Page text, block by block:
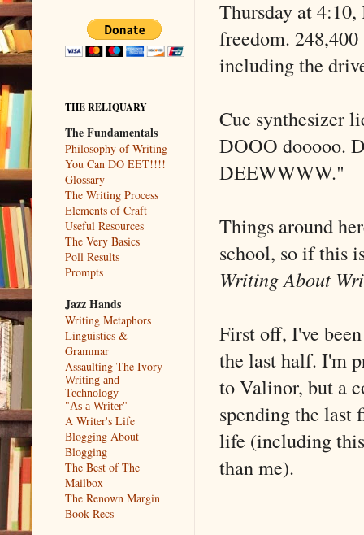
Thursday at
freedom. 248,400
including the
Cue synthesizer
DOOO dooooo.
DEEWWWW."
Things around
school, so if this
Writing About
First off, I've
the last half. I'm
to Valinor, but a
spending the last
life (including
than me).
THE RELIQUARY
The Fundamentals
Philosophy of Writing
You Can DO EET!!!!
Glossary
The Writing Process
Elements of Craft
Useful Resources
The Very Basics
Poll Results
Prompts
Jazz Hands
Writing Metaphors
Linguistics &
Grammar
Assaulting The Ivory
Writing and
Technology
"As a Writer"
A Writer's Life
Blogging About
Blogging
The Best of The
Mailbox
The Renown Margin
Book Recs